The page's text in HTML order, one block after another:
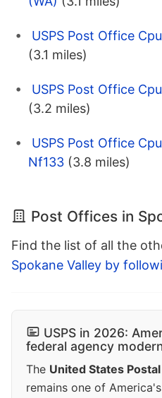
USPS Post Office
(3.1 miles)
USPS Post Office
(3.2 miles)
USPS Post Office
Nf133 (3.8 miles)
Post Offices in
Find the list of all the
Spokane Valley by
USPS in 2026:
federal agency
The United States
remains one of